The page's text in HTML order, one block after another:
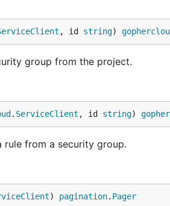
, id string)
group from the project.
. ServiceClient , id string)
rule from a security group.
) pagination. Pager